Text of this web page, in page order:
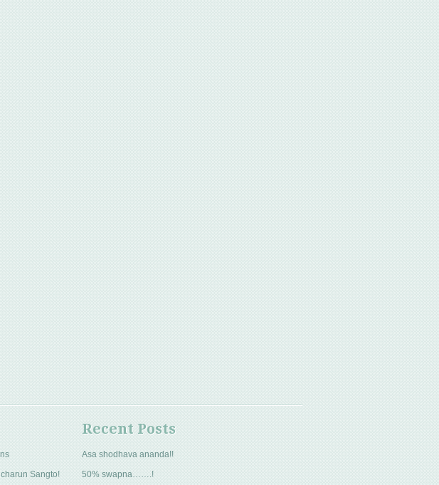
Sangto!
Recent Posts
Asa shodhava ananda!!
50% swapna…….!